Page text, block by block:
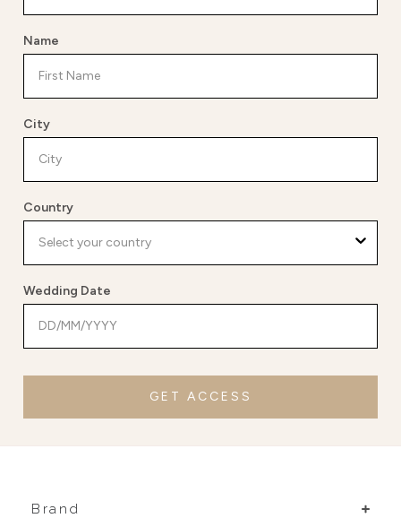
Name
City
Country
Wedding Date
GET ACCESS
Brand